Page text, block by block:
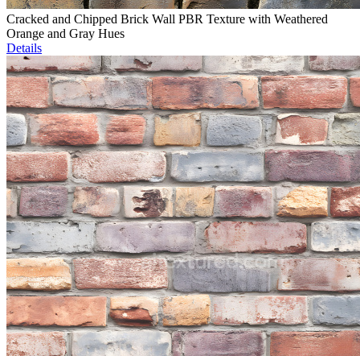
Cracked and Chipped Brick Wall PBR Texture with Weathered
Orange and Gray Hues
Details